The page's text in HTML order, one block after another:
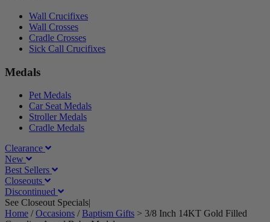
Wall Crucifixes
Wall Crosses
Cradle Crosses
Sick Call Crucifixes
Medals
Pet Medals
Car Seat Medals
Stroller Medals
Cradle Medals
Clearance
New
Best Sellers
Closeouts
Discontinued
See Closeout Specials|
Home /Occasions /Baptism Gifts > 3/8 Inch 14KT Gold Filled